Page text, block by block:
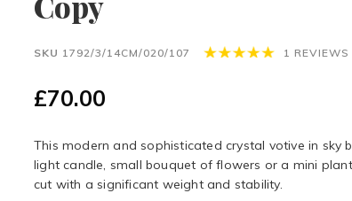
SKU 1792/3/14CM/020/107 1 REVIEWS
£70.00
This modern and sophisticated crystal votive in sky
light candle, small bouquet of flowers or a mini
cut with a significant weight and stability.